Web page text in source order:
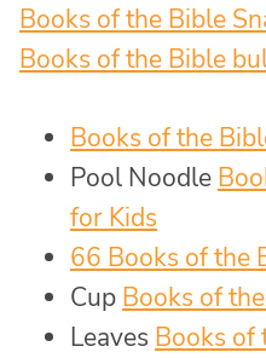
Books of the Bible
Books of the Bible
Books of the
Pool Noodle
for Kids
66 Books of the
Cup Books of
Leaves Books of